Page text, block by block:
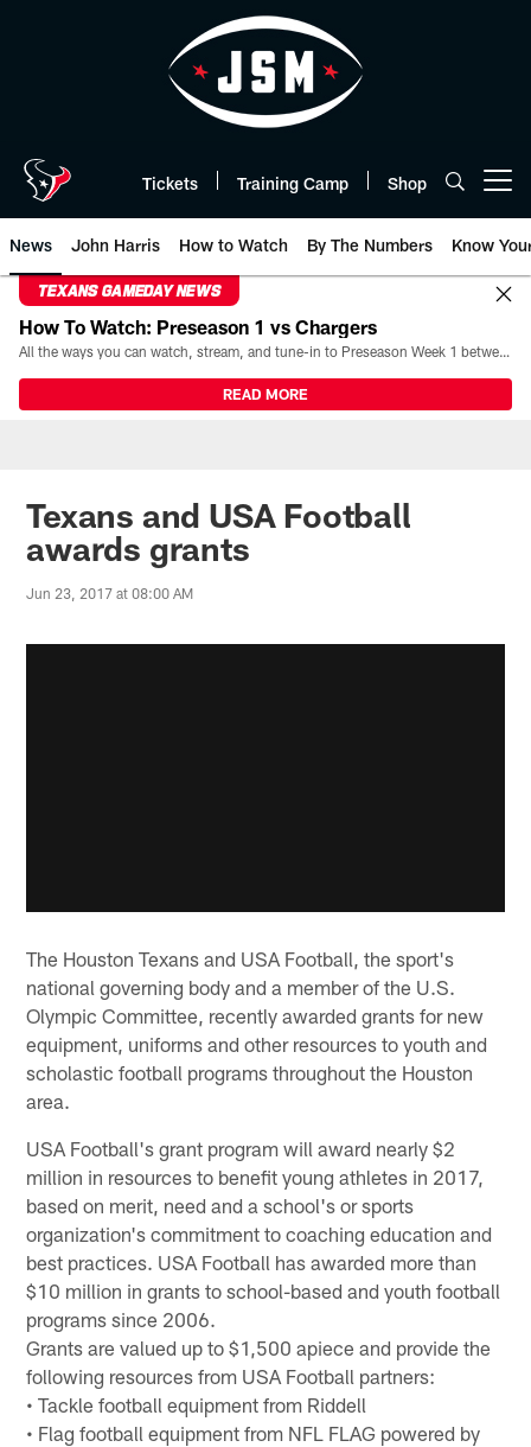
Tickets Training Camp Shop
News John Harris How to Watch By The Numbers Know
TEXANS GAMEDAY NEWS
How To Watch: Preseason 1 vs Chargers
All the ways you can watch, stream, and tune-in to Preseason Week 1 between the Texans and the Los Angeles Chargers at Reliant Stadium on August 13.
READ MORE
Texans and USA Football
awards grants
Jun 23, 2017 at 08:00 AM
The Houston Texans and USA Football, the sport's
national governing body and a member of the U.S.
Olympic Committee, recently awarded grants for new
equipment, uniforms and other resources to youth and
scholastic football programs throughout the Houston
area.
USA Football's grant program will award nearly $2
million in resources to benefit young athletes in 2017,
based on merit, need and a school's or sports
organization's commitment to coaching education and
best practices. USA Football has awarded more than
$10 million in grants to school-based and youth football
programs since 2006.
Grants are valued up to $1,500 apiece and provide the
following resources from USA Football partners:
• Tackle football equipment from Riddell
• Flag football equipment from NFL FLAG powered by